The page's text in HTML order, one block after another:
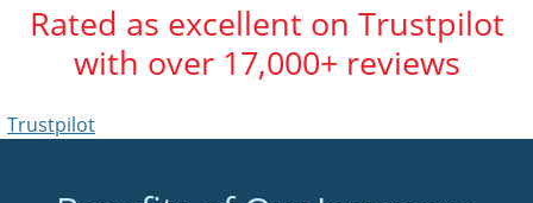
Rated as excellent on Trustpilot
with over 17,000+ reviews